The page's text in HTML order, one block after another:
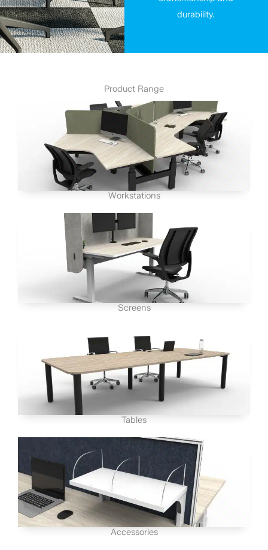
durability.
Product Range
Workstations
Screens
Tables
Accessories